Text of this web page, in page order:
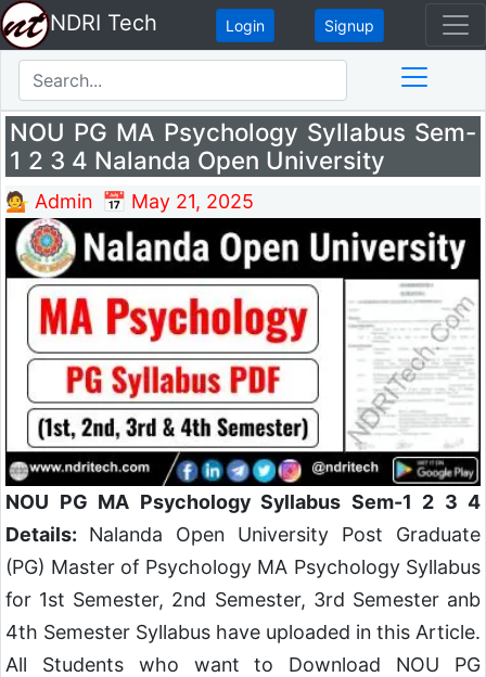
NDRI Tech Login Signup
NOU PG MA Psychology Syllabus Sem-
1 2 3 4 Nalanda Open University
💁 Admin 📅 May 21, 2025
NOU PG MA Psychology Syllabus Sem-1 2 3 4
Details: Nalanda Open University Post Graduate
(PG) Master of Psychology MA Psychology Syllabus
for 1st Semester, 2nd Semester, 3rd Semester anb
4th Semester Syllabus have uploaded in this Article.
All Students who want to Download NOU PG